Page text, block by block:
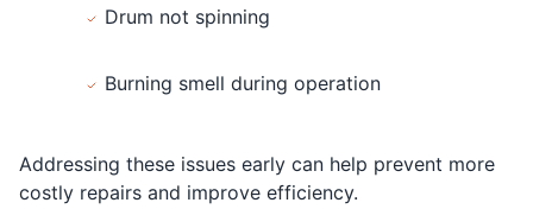
Drum not spinning
Burning smell during operation
Addressing these issues early can help prevent more
costly repairs and improve efficiency.